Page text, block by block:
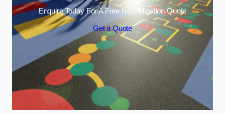
Enquire Today For A Free No Obligation Quote
Get a Quote